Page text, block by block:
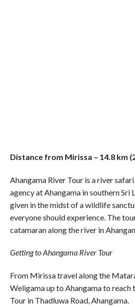
Distance from Mirissa – 14.8 km
Ahangama River Tour is a river
agency at Ahangama in southern Sri
given in the midst of a wildlife
everyone should experience. The
catamaran along the river in
Getting to Ahangama River Tour
From Mirissa travel along the
Weligama up to Ahangama to reach
Tour in Thadluwa Road, Ahangama.